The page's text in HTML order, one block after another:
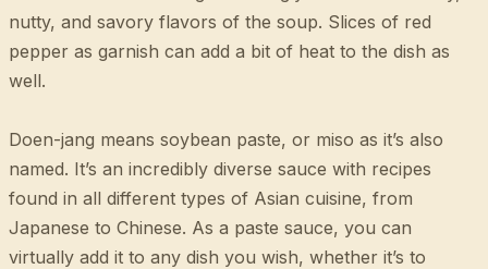
nutty, and savory flavors of the soup. Slices of red
pepper as garnish can add a bit of heat to the dish as
well.
Doen-jang means soybean paste, or miso as it’s also
named. It’s an incredibly diverse sauce with recipes
found in all different types of Asian cuisine, from
Japanese to Chinese. As a paste sauce, you can
virtually add it to any dish you wish, whether it’s to